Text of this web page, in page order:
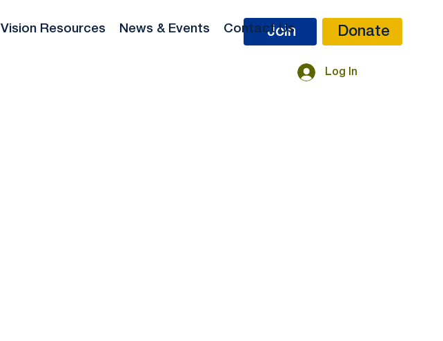
Join Donate
Vision Resources News & Events Contact Us
Log In